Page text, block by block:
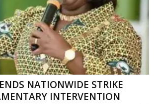
NATIONWIDE STRIKE
INTERVENTION